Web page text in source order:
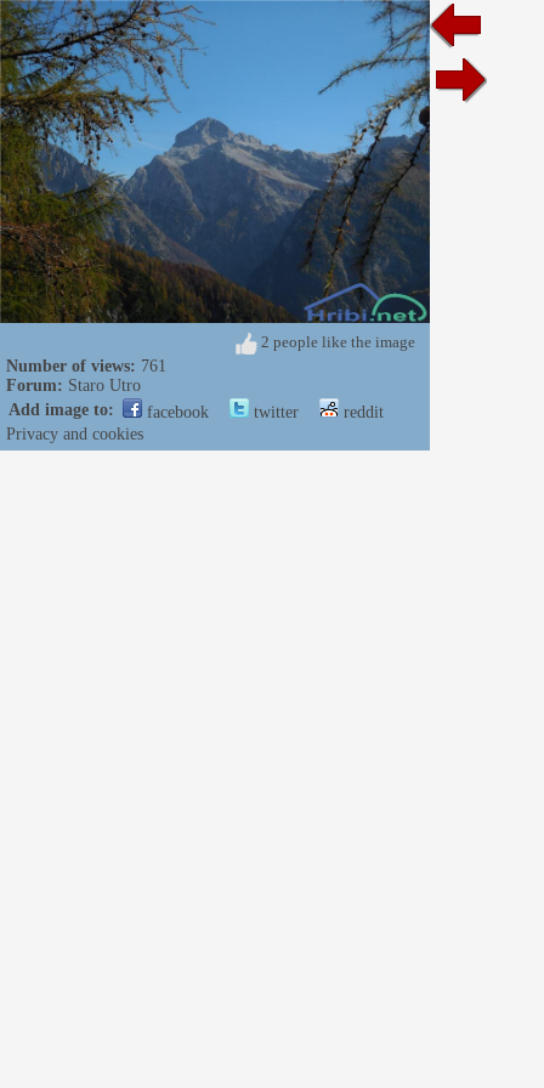
2 people like the image
Number of views: 761
Forum: Staro Utro
Add image to:
facebook twitter
reddit
Privacy and cookies